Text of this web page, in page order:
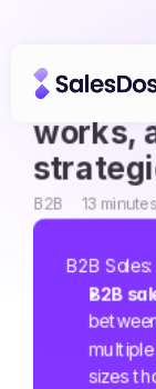
B2B
works,
B2B 13 minutes
B2B
B2B
sizes